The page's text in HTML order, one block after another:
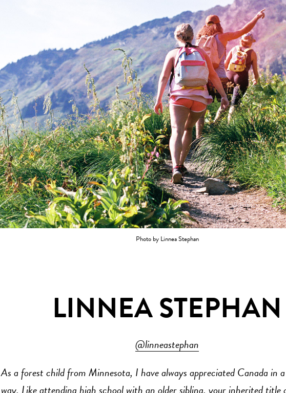
Photo by Linnea Stephan
LINNEA STEPHAN
@linneastephan
As a forest child from Minnesota, I have always appreciated Canada in